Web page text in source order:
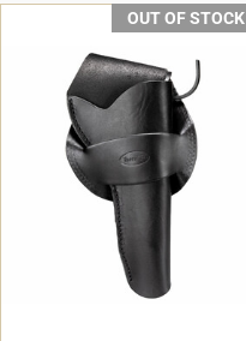
OUT OF STOCK